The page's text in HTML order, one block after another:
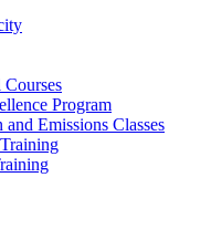
Program
Emissions Classes